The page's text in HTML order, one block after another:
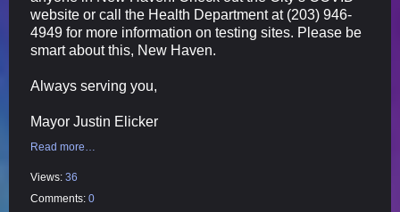
website or call the Health Department at (203) 946-
4949 for more information on testing sites. Please be
smart about this, New Haven.
Always serving you,
Mayor Justin Elicker
Read more…
Views: 36
Comments: 0